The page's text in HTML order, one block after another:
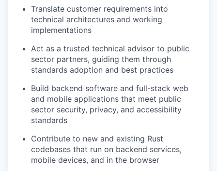
Translate customer requirements into
technical architectures and working
implementations
Act as a trusted technical advisor to public
sector partners, guiding them through
standards adoption and best practices
Build backend software and full-stack web
and mobile applications that meet public
sector security, privacy, and accessibility
standards
Contribute to new and existing Rust
codebases that run on backend services,
mobile devices, and in the browser